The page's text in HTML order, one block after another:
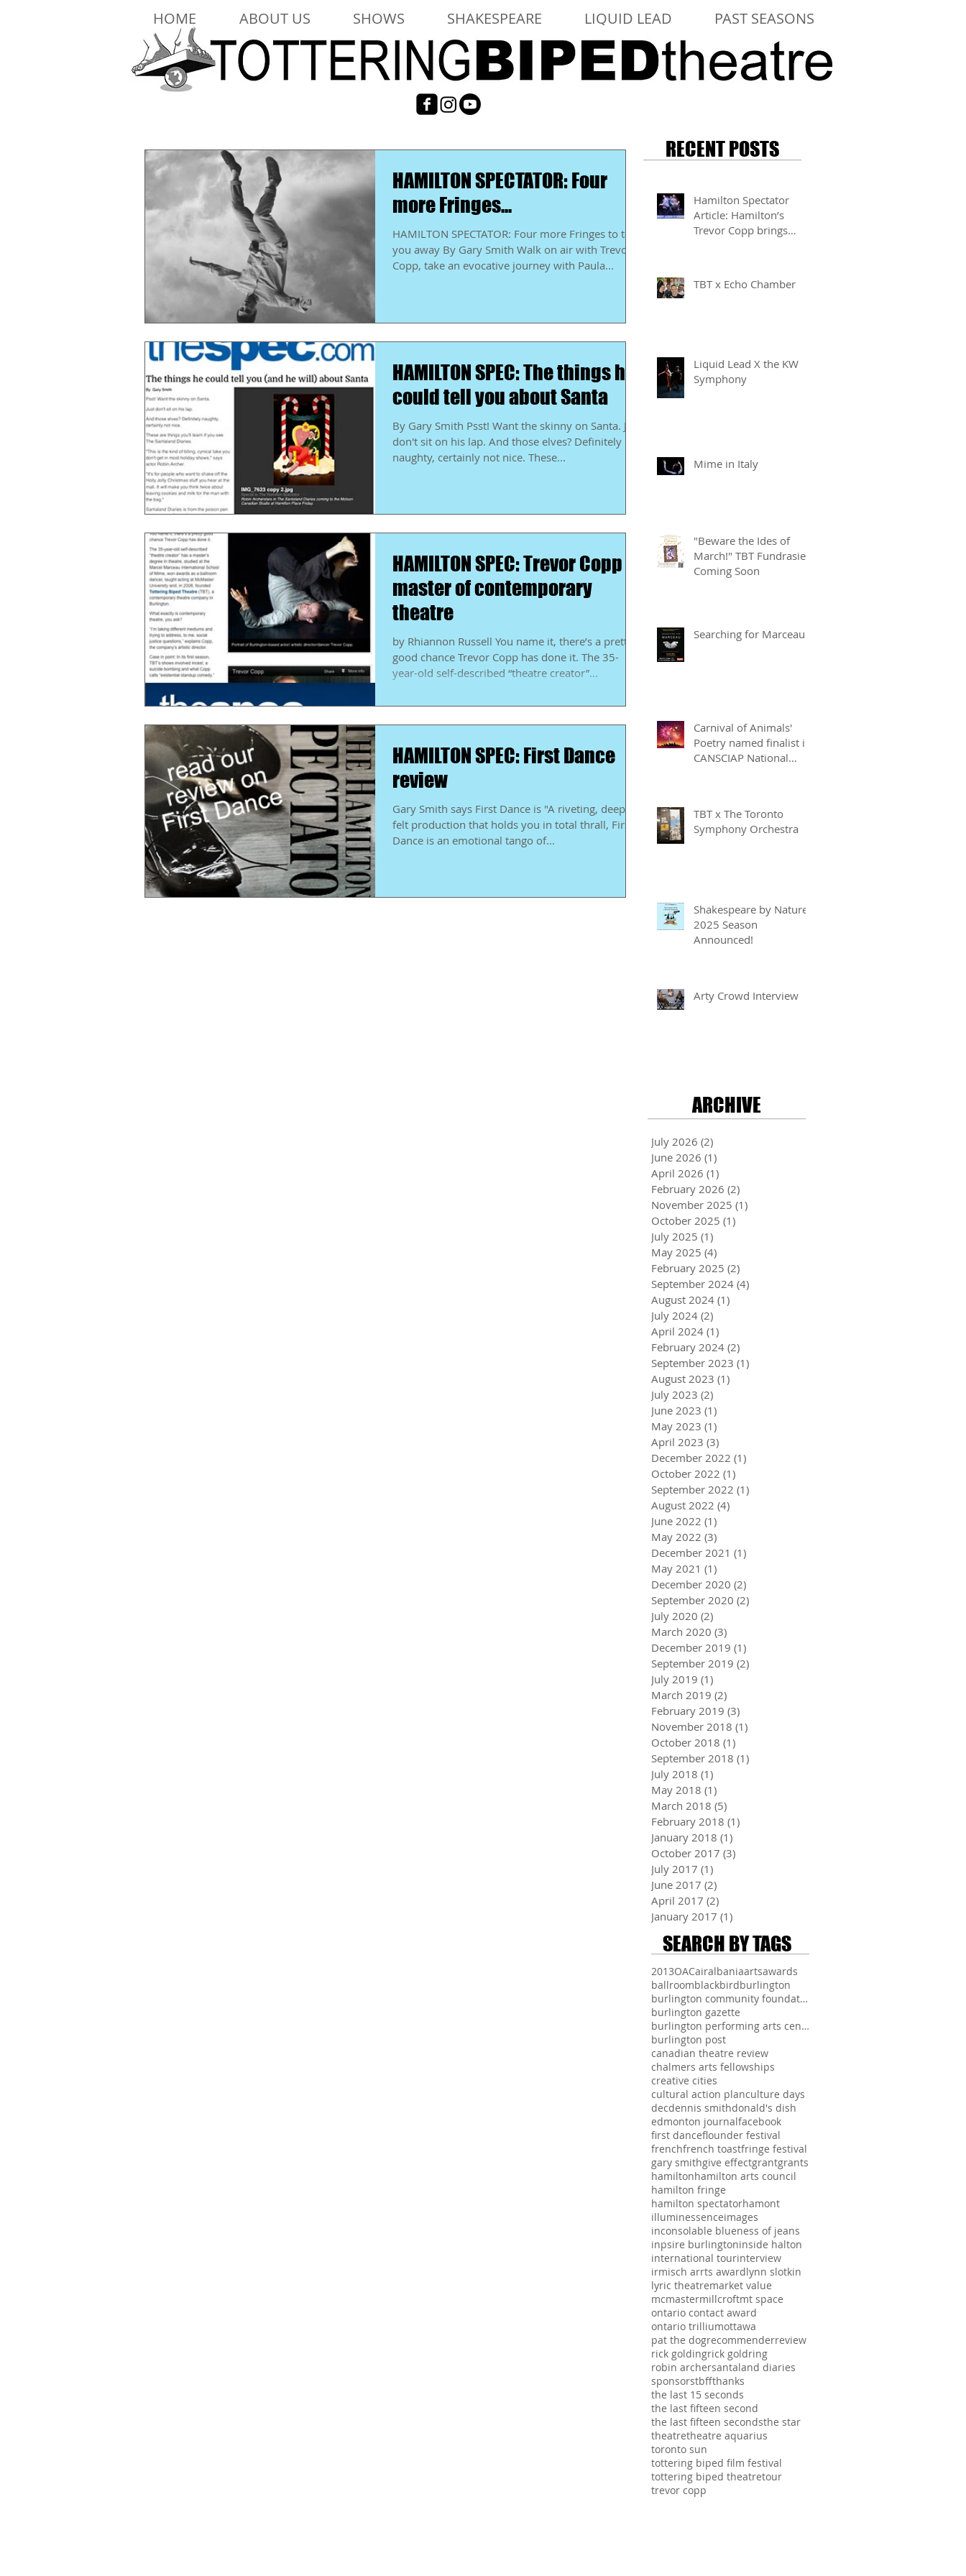
HOME ABOUT US SHOWS SHAKESPEARE LIQUID LEAD PAST SEASONS
HAMILTON SPECTATOR: Four
more Fringes...
HAMILTON SPECTATOR: Four more Fringes to take
you away By Gary Smith Walk on air with Trevor
Copp, take an evocative journey with Paula...
HAMILTON SPEC: The things he
could tell you about Santa
By Gary Smith Psst! Want the skinny on Santa. Just
don't sit on his lap. And those elves? Definitely
naughty, certainly not nice. These...
HAMILTON SPEC: Trevor Copp a
master of contemporary
theatre
by Rhiannon Russell You name it, there’s a pretty
good chance Trevor Copp has done it. The 35-
year-old self-described “theatre creator”...
HAMILTON SPEC: First Dance
review
Gary Smith says First Dance is "A riveting, deeply
felt production that holds you in total thrall, First
Dance is an emotional tango of...
RECENT POSTS
Hamilton Spectator
Article: Hamilton’s
Trevor Copp brings
TBT x Echo Chamber
Liquid Lead X the KW
Symphony
Mime in Italy
"Beware the Ides of
March!" TBT Fundrasier
Coming Soon
Searching for Marceau
Carnival of Animals'
Poetry named finalist in
CANSCIAP National
TBT x The Toronto
Symphony Orchestra
Shakespeare by Nature
2025 Season
Announced!
Arty Crowd Interview
ARCHIVE
July 2026 (2)
June 2026 (1)
April 2026 (1)
February 2026 (2)
November 2025 (1)
October 2025 (1)
July 2025 (1)
May 2025 (4)
February 2025 (2)
September 2024 (4)
August 2024 (1)
July 2024 (2)
April 2024 (1)
February 2024 (2)
September 2023 (1)
August 2023 (1)
July 2023 (2)
June 2023 (1)
May 2023 (1)
April 2023 (3)
December 2022 (1)
October 2022 (1)
September 2022 (1)
August 2022 (4)
June 2022 (1)
May 2022 (3)
December 2021 (1)
May 2021 (1)
December 2020 (2)
September 2020 (2)
July 2020 (2)
March 2020 (3)
December 2019 (1)
September 2019 (2)
July 2019 (1)
March 2019 (2)
February 2019 (3)
November 2018 (1)
October 2018 (1)
September 2018 (1)
July 2018 (1)
May 2018 (1)
March 2018 (5)
February 2018 (1)
January 2018 (1)
October 2017 (3)
July 2017 (1)
June 2017 (2)
April 2017 (2)
January 2017 (1)
SEARCH BY TAGS
2013OACairalbaniaartsawards
ballroomblackbirdburlington
burlington community foundation
burlington gazette
burlington performing arts centre
burlington post
canadian theatre review
chalmers arts fellowships
creative cities
cultural action planculture days
decdennis smithdonald's dish
edmonton journalfacebook
first danceflounder festival
frenchfrench toastfringe festival
gary smithgive effectgrantgrants
hamiltonhamilton arts council
hamilton fringe
hamilton spectatorhamont
illuminessenceimages
inconsolable blueness of jeans
inpsire burlingtoninside halton
international tourinterview
irmisch arrts awardlynn slotkin
lyric theatremarket value
mcmastermillcroftmt space
ontario contact award
ontario trilliumottawa
pat the dogrecommenderreview
rick goldingrick goldring
robin archersantaland diaries
sponsorstbffthanks
the last 15 seconds
the last fifteen second
the last fifteen secondsthe star
theatretheatre aquarius
toronto sun
tottering biped film festival
tottering biped theatretour
trevor copp